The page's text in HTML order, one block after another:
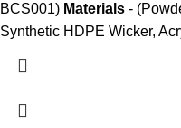
BCS001) Materials -
Synthetic HDPE Wicker,